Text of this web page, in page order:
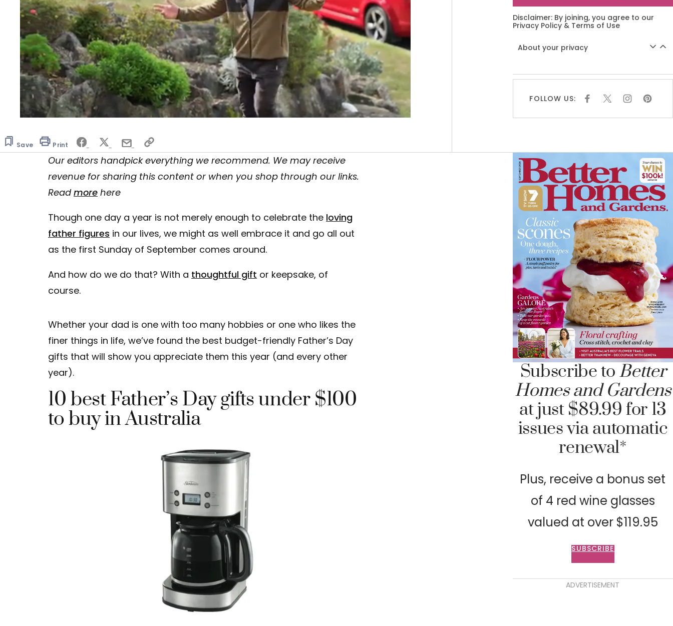
10
minutes,
Save Print
Disclaimer: By joining, you agree to our
Privacy Policy & Terms of Use
About your privacy
FOLLOW US: F
E
X I
T
P
T
Our editors handpick everything we recommend. We may receive
revenue for sharing this content or when you shop through our links.
Readmore here
Though one day a year is not merely enough to celebrate the loving
father figures in our lives, we might as well embrace it and go all out
as the first Sunday of September comes around.
And how do we do that? With a thoughtful gift or keepsake, of
course.
Whether your dad is one with too many hobbies or one who likes the
finer things in life, we’ve found the best budget-friendly Father’s Day
gifts that will show you appreciate them this year (and every other
year).
10 best Father’s Day gifts under $100
to buy in Australia
Asides
Subscribe to Better
Homes and Gardens
at just $89.99 for 13
issues via automatic
renewal*
Plus, receive a bonus set
of 4 red wine glasses
valued at over $119.95
SUBSCRIBE
ADVERTISEMENT